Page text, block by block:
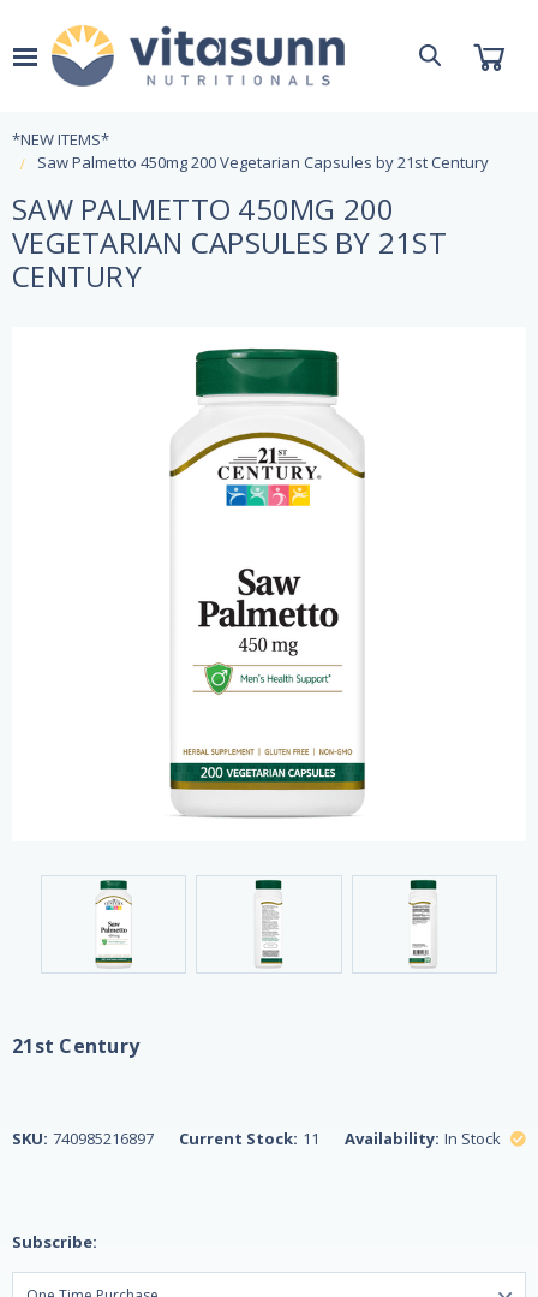
*NEW ITEMS*
Saw Palmetto 450mg 200 Vegetarian Capsules by 21st Century
SAW PALMETTO 450MG 200
VEGETARIAN CAPSULES BY 21ST
CENTURY
21st Century
SKU: 740985216897 Current Stock: 11 Availability: In Stock
Subscribe: